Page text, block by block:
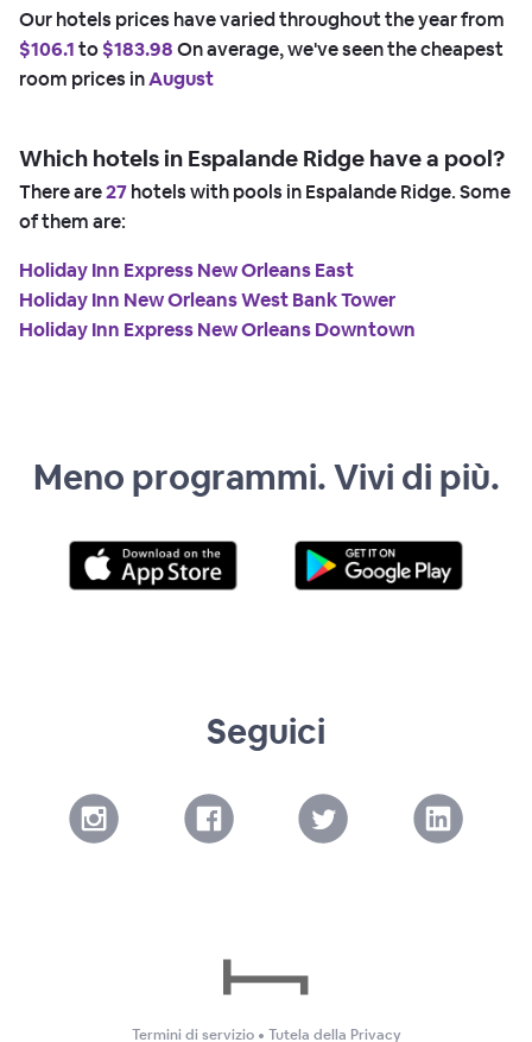
Our hotels prices have varied throughout the year from
$106.1to$183.98On average, we've seen the cheapest
room prices inAugust
Which hotels in Espalande Ridge have a pool?
There are27hotels with pools in Espalande Ridge. Some
of them are:
Holiday Inn Express New Orleans East
Holiday Inn New Orleans West Bank Tower
Holiday Inn Express New Orleans Downtown
Meno programmi. Vivi di più.
Seguici
Termini di servizio • Tutela della Privacy